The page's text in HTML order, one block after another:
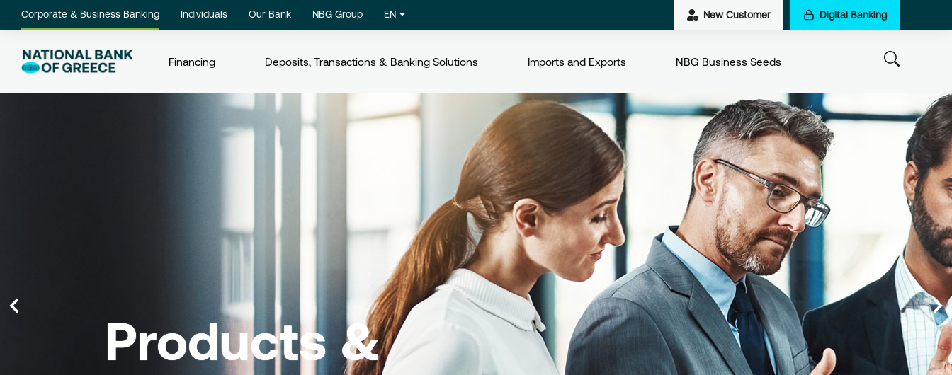
Corporate & Business Banking Individuals Our Bank NBG Group EN New Customer Digital Banking
Financing Deposits, Transactions & Banking Solutions Imports and Exports NBG Business Seeds
Products &